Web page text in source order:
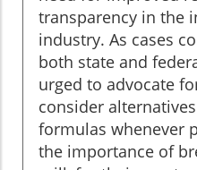
transparency in the
industry. As cases
both state and
urged to advocate
consider
formulas whenever
the importance of